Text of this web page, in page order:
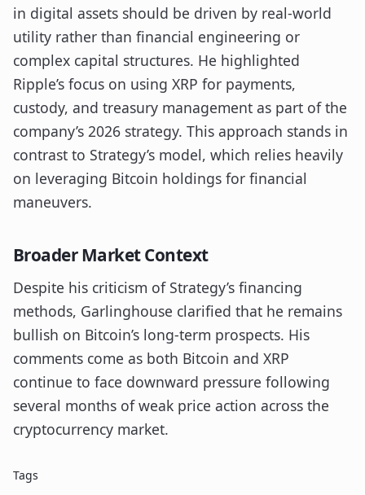
in digital assets should be driven by real-world
utility rather than financial engineering or
complex capital structures. He highlighted
Ripple’s focus on using XRP for payments,
custody, and treasury management as part of the
company’s 2026 strategy. This approach stands in
contrast to Strategy’s model, which relies heavily
on leveraging Bitcoin holdings for financial
maneuvers.
Broader Market Context
Despite his criticism of Strategy’s financing
methods, Garlinghouse clarified that he remains
bullish on Bitcoin’s long-term prospects. His
comments come as both Bitcoin and XRP
continue to face downward pressure following
several months of weak price action across the
cryptocurrency market.
Tags